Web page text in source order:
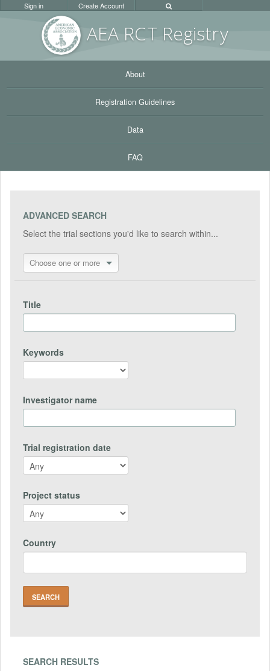
AEA RCT Registry
Sign in Create Account
About
Registration Guidelines
Data
FAQ
ADVANCED SEARCH
Select the trial sections you'd like to search within...
Choose one or more
Title
Keywords
Investigator name
Trial registration date
Project status
Country
SEARCH RESULTS